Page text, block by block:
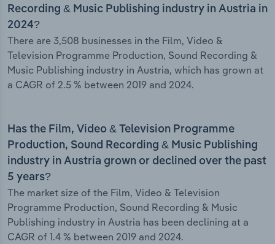
Recording & Music Publishing industry in Austria in
2024?
There are 3,508 businesses in the Film, Video &
Television Programme Production, Sound Recording &
Music Publishing industry in Austria, which has grown at
a CAGR of 2.5 % between 2019 and 2024.
Has the Film, Video & Television Programme
Production, Sound Recording & Music Publishing
industry in Austria grown or declined over the past
5 years?
The market size of the Film, Video & Television
Programme Production, Sound Recording & Music
Publishing industry in Austria has been declining at a
CAGR of 1.4 % between 2019 and 2024.